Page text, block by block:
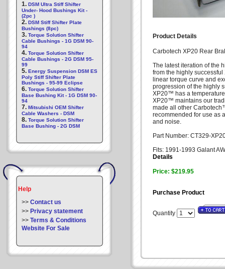
1. DSM Ultra Stiff Shifter
Under- Hood Bushings Kit -
(2pc )
2. DSM Stiff Shifter Plate
Bushings (8pc)
3. Torque Solution Shifter
Cable Bushings - 1G DSM 90-
94
4. Torque Solution Shifter
Cable Bushings - 2G DSM 95-
99
5. Energy Suspension DSM ES
Poly Stiff Shifter Plate
Bushings - 95-99 Eclipse
6. Torque Solution Shifter
Base Bushing Kit - 1G DSM 90-
94
7. Mitsubishi OEM Shifter
Cable Washers - DSM
8. Torque Solution Shifter
Base Bushing - 2G DSM
Help
>> Contact us
>> Privacy statement
>> Terms & Conditions
Website For Sale
Product Details
Carbotech XP20 Rear
The latest iteration of the
from the highly
linear torque curve and
progression of the highly
XP20™ has a
XP20™ maintains our
made all other
recommended for use as
and noise.
Part Number: CT329-
Fits: 1991-1993 Galant
Details
Price: $219.95
Purchase Product
Quantity